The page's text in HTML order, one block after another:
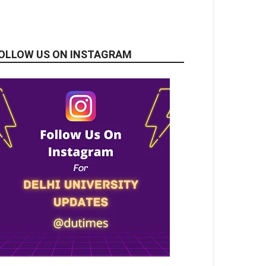
US ON INSTAGRAM